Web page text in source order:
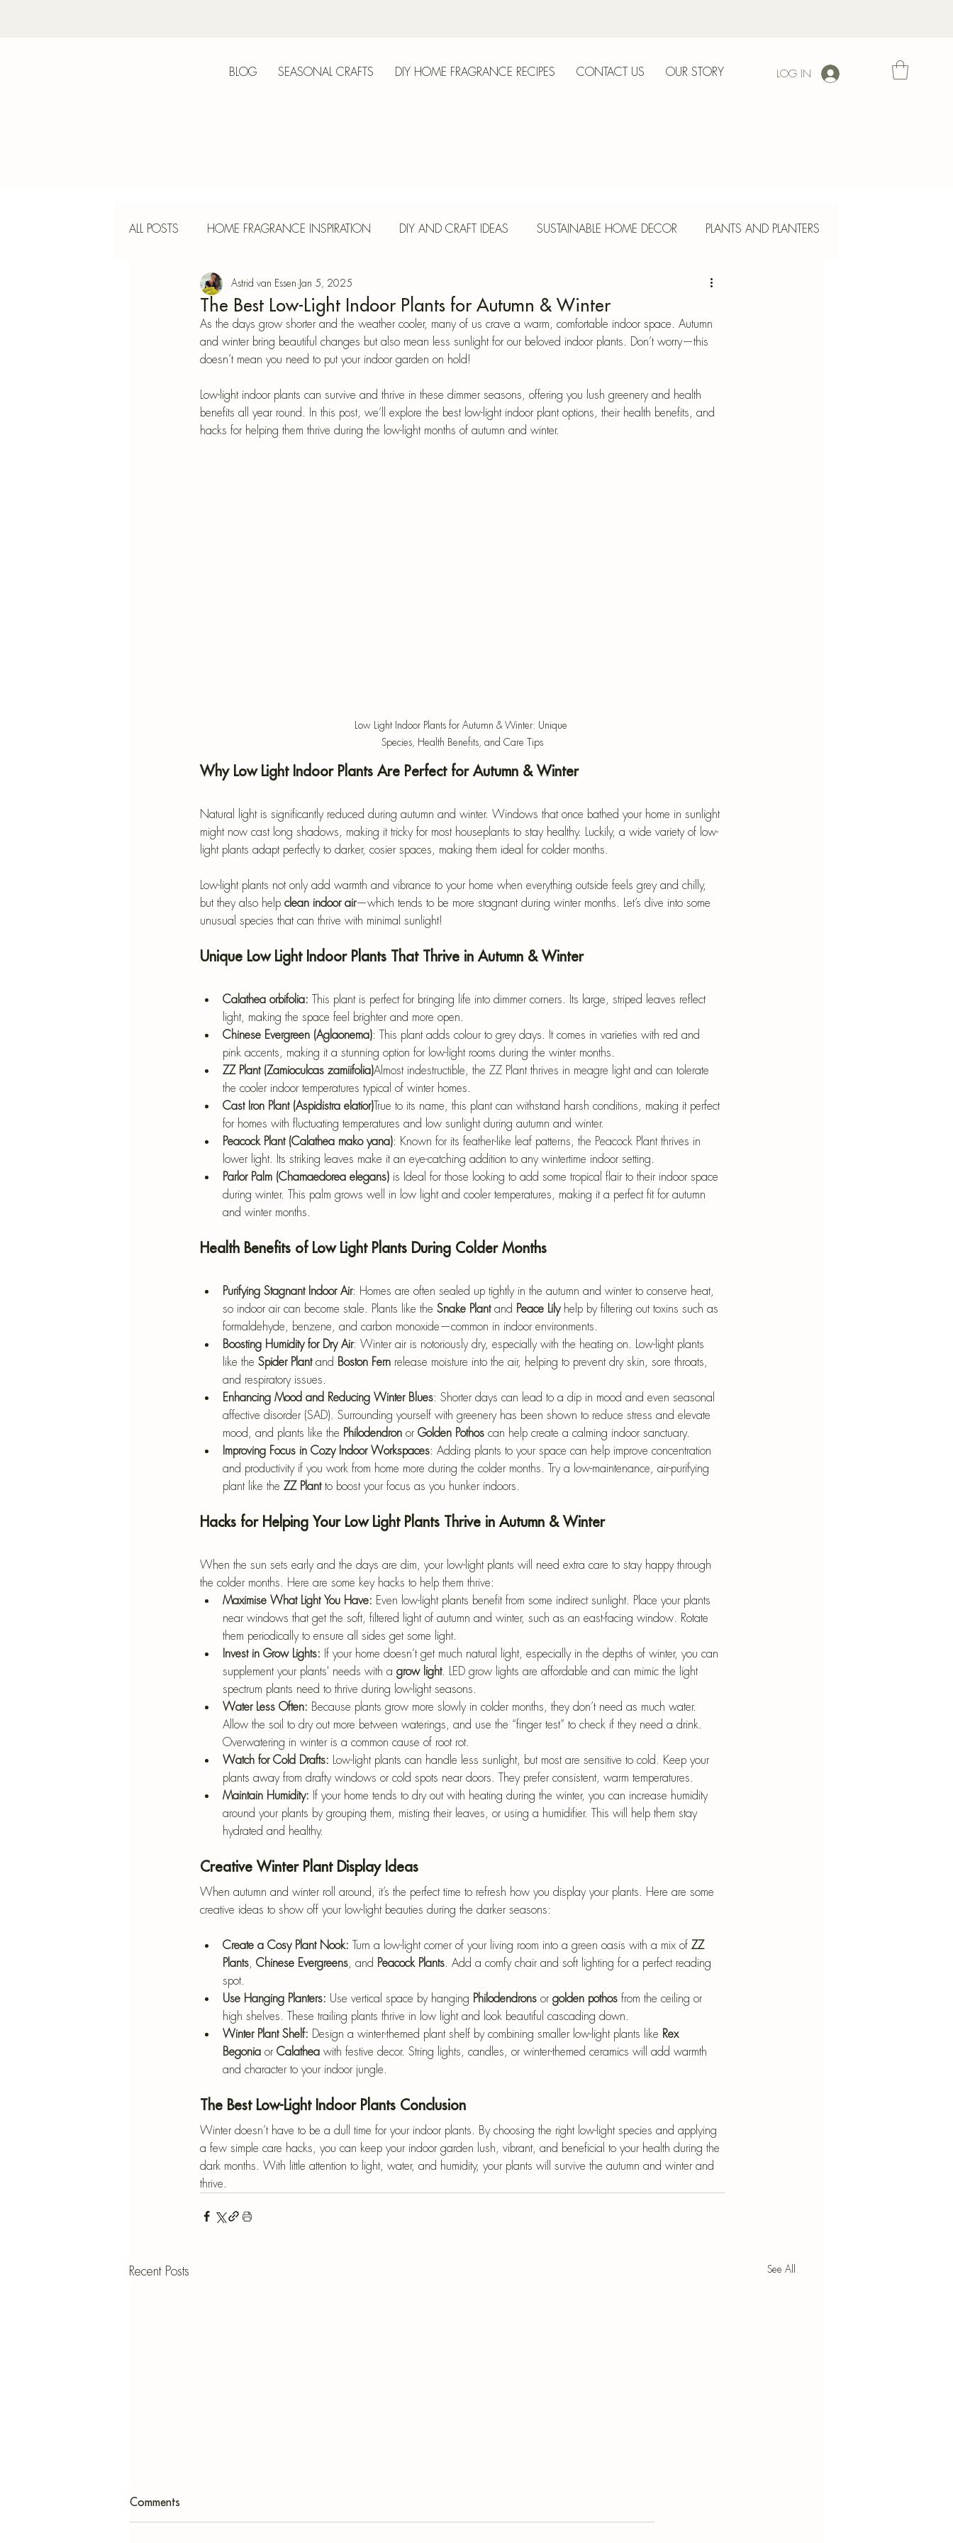
Botanical
Blueprint
BLOG SEASONAL CRAFTS DIY HOME FRAGRANCE RECIPES CONTACT US OUR STORY LOG IN
ALL POSTS HOME FRAGRANCE INSPIRATION DIY AND CRAFT IDEAS SUSTAINABLE HOME DECOR PLANTS AND PLANTERS
INTERIOR DESIGN INCENSE HERBS AND SPICES
SIMMER POT RECIPES Paper-Mâché
The Best Low-Light Indoor Plants for Autumn & Winter
Astrid van Essen Jan 5, 2025
As the days grow shorter and the weather cooler, many of us crave a warm, comfortable indoor space. Autumn
and winter bring beautiful changes but also mean less sunlight for our beloved indoor plants. Don’t worry—this
doesn’t mean you need to put your indoor garden on hold!
Low-light indoor plants can survive and thrive in these dimmer seasons, offering you lush greenery and health
benefits all year round. In this post, we’ll explore the best low-light indoor plant options, their health benefits, and
hacks for helping them thrive during the low-light months of autumn and winter.
Low Light Indoor Plants for Autumn & Winter: Unique
Species, Health Benefits, and Care Tips
Why Low Light Indoor Plants Are Perfect for Autumn & Winter
Natural light is significantly reduced during autumn and winter. Windows that once bathed your home in sunlight
might now cast long shadows, making it tricky for most houseplants to stay healthy. Luckily, a wide variety of low-
light plants adapt perfectly to darker, cosier spaces, making them ideal for colder months.
Low-light plants not only add warmth and vibrance to your home when everything outside feels grey and chilly,
but they also help clean indoor air—which tends to be more stagnant during winter months. Let’s dive into some
unusual species that can thrive with minimal sunlight!
Unique Low Light Indoor Plants That Thrive in Autumn & Winter
Calathea orbifolia: This plant is perfect for bringing life into dimmer corners. Its large, striped leaves reflect
light, making the space feel brighter and more open.
Chinese Evergreen (Aglaonema): This plant adds colour to grey days. It comes in varieties with red and
pink accents, making it a stunning option for low-light rooms during the winter months.
ZZ Plant (Zamioculcas zamiifolia)Almost indestructible, the ZZ Plant thrives in meagre light and can tolerate
the cooler indoor temperatures typical of winter homes.
Cast Iron Plant (Aspidistra elatior)True to its name, this plant can withstand harsh conditions, making it perfect
for homes with fluctuating temperatures and low sunlight during autumn and winter.
Peacock Plant (Calathea mako yana): Known for its feather-like leaf patterns, the Peacock Plant thrives in
lower light. Its striking leaves make it an eye-catching addition to any wintertime indoor setting.
Parlor Palm (Chamaedorea elegans) is Ideal for those looking to add some tropical flair to their indoor space
during winter. This palm grows well in low light and cooler temperatures, making it a perfect fit for autumn
and winter months.
Health Benefits of Low Light Plants During Colder Months
Purifying Stagnant Indoor Air: Homes are often sealed up tightly in the autumn and winter to conserve heat,
so indoor air can become stale. Plants like the Snake Plant and Peace Lily help by filtering out toxins such as
formaldehyde, benzene, and carbon monoxide—common in indoor environments.
Boosting Humidity for Dry Air: Winter air is notoriously dry, especially with the heating on. Low-light plants
like the Spider Plant and Boston Fern release moisture into the air, helping to prevent dry skin, sore throats,
and respiratory issues.
Enhancing Mood and Reducing Winter Blues: Shorter days can lead to a dip in mood and even seasonal
affective disorder (SAD). Surrounding yourself with greenery has been shown to reduce stress and elevate
mood, and plants like the Philodendron or Golden Pothos can help create a calming indoor sanctuary.
Improving Focus in Cozy Indoor Workspaces: Adding plants to your space can help improve concentration
and productivity if you work from home more during the colder months. Try a low-maintenance, air-purifying
plant like the ZZ Plant to boost your focus as you hunker indoors.
Hacks for Helping Your Low Light Plants Thrive in Autumn & Winter
When the sun sets early and the days are dim, your low-light plants will need extra care to stay happy through
the colder months. Here are some key hacks to help them thrive:
Maximise What Light You Have: Even low-light plants benefit from some indirect sunlight. Place your plants
near windows that get the soft, filtered light of autumn and winter, such as an east-facing window. Rotate
them periodically to ensure all sides get some light.
Invest in Grow Lights: If your home doesn’t get much natural light, especially in the depths of winter, you can
supplement your plants' needs with a grow light. LED grow lights are affordable and can mimic the light
spectrum plants need to thrive during low-light seasons.
Water Less Often: Because plants grow more slowly in colder months, they don’t need as much water.
Allow the soil to dry out more between waterings, and use the “finger test” to check if they need a drink.
Overwatering in winter is a common cause of root rot.
Watch for Cold Drafts: Low-light plants can handle less sunlight, but most are sensitive to cold. Keep your
plants away from drafty windows or cold spots near doors. They prefer consistent, warm temperatures.
Maintain Humidity: If your home tends to dry out with heating during the winter, you can increase humidity
around your plants by grouping them, misting their leaves, or using a humidifier. This will help them stay
hydrated and healthy.
Creative Winter Plant Display Ideas
When autumn and winter roll around, it’s the perfect time to refresh how you display your plants. Here are some
creative ideas to show off your low-light beauties during the darker seasons:
Create a Cosy Plant Nook: Turn a low-light corner of your living room into a green oasis with a mix of ZZ
Plants, Chinese Evergreens, and Peacock Plants. Add a comfy chair and soft lighting for a perfect reading
spot.
Use Hanging Planters: Use vertical space by hanging Philodendrons or golden pothos from the ceiling or
high shelves. These trailing plants thrive in low light and look beautiful cascading down.
Winter Plant Shelf: Design a winter-themed plant shelf by combining smaller low-light plants like Rex
Begonia or Calathea with festive decor. String lights, candles, or winter-themed ceramics will add warmth
and character to your indoor jungle.
The Best Low-Light Indoor Plants Conclusion
Winter doesn’t have to be a dull time for your indoor plants. By choosing the right low-light species and applying
a few simple care hacks, you can keep your indoor garden lush, vibrant, and beneficial to your health during the
dark months. With little attention to light, water, and humidity, your plants will survive the autumn and winter and
thrive.
Recent Posts See All
Comments